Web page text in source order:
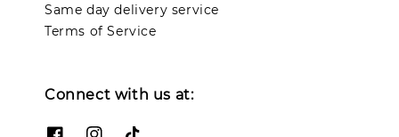
Same day delivery service
Terms of Service
Connect with us at: